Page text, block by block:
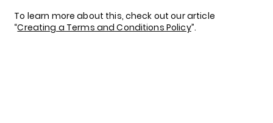
To learn more about this, check out our article
“Creating a Terms and Conditions Policy”.